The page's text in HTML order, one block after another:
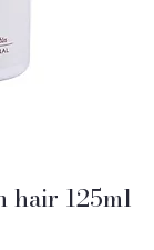
hair 125ml